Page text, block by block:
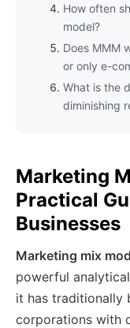
How often
model?
Does MMM
or only e-
What is the
diminishing
Marketing
Practical
Businesses
Marketing mix
powerful
it has traditionally
corporations with